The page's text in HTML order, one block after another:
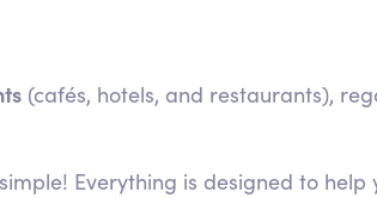
(cafés, hotels, and restaurants),
Everything is designed to